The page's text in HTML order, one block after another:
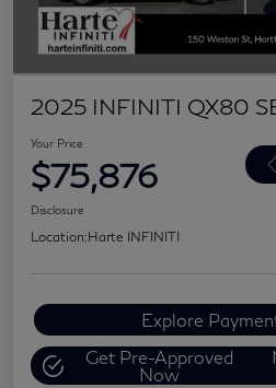
2025 INFINITI QX80
Your Price
$75,876
Disclosure
Location:Harte INFINITI
Explore
Get Pre-Approved
Now